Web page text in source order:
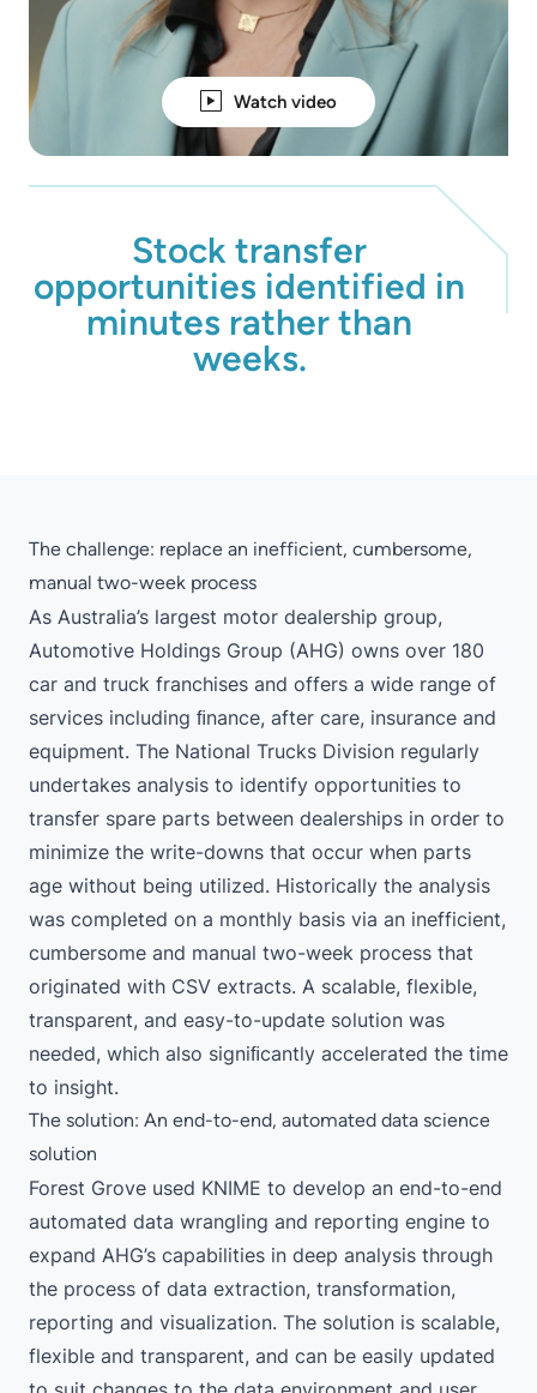
Watch video
Stock transfer
opportunities identified in
minutes rather than
weeks.
The challenge: replace an inefficient, cumbersome,
manual two-week process
As Australia’s largest motor dealership group,
Automotive Holdings Group (AHG) owns over 180
car and truck franchises and offers a wide range of
services including ﬁnance, after care, insurance and
equipment. The National Trucks Division regularly
undertakes analysis to identify opportunities to
transfer spare parts between dealerships in order to
minimize the write-downs that occur when parts
age without being utilized. Historically the analysis
was completed on a monthly basis via an inefficient,
cumbersome and manual two-week process that
originated with CSV extracts. A scalable, flexible,
transparent, and easy-to-update solution was
needed, which also signiﬁcantly accelerated the time
to insight.
The solution: An end-to-end, automated data science
solution
Forest Grove used KNIME to develop an end-to-end
automated data wrangling and reporting engine to
expand AHG’s capabilities in deep analysis through
the process of data extraction, transformation,
reporting and visualization. The solution is scalable,
flexible and transparent, and can be easily updated